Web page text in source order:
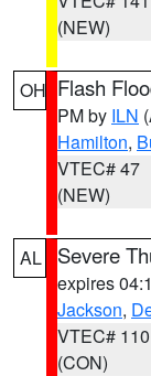
(NEW)
OH Flash
PM by ILN
Hamilton,
VTEC# 47
(NEW)
AL Severe
expires
Jackson,
VTEC# 110
(CON)